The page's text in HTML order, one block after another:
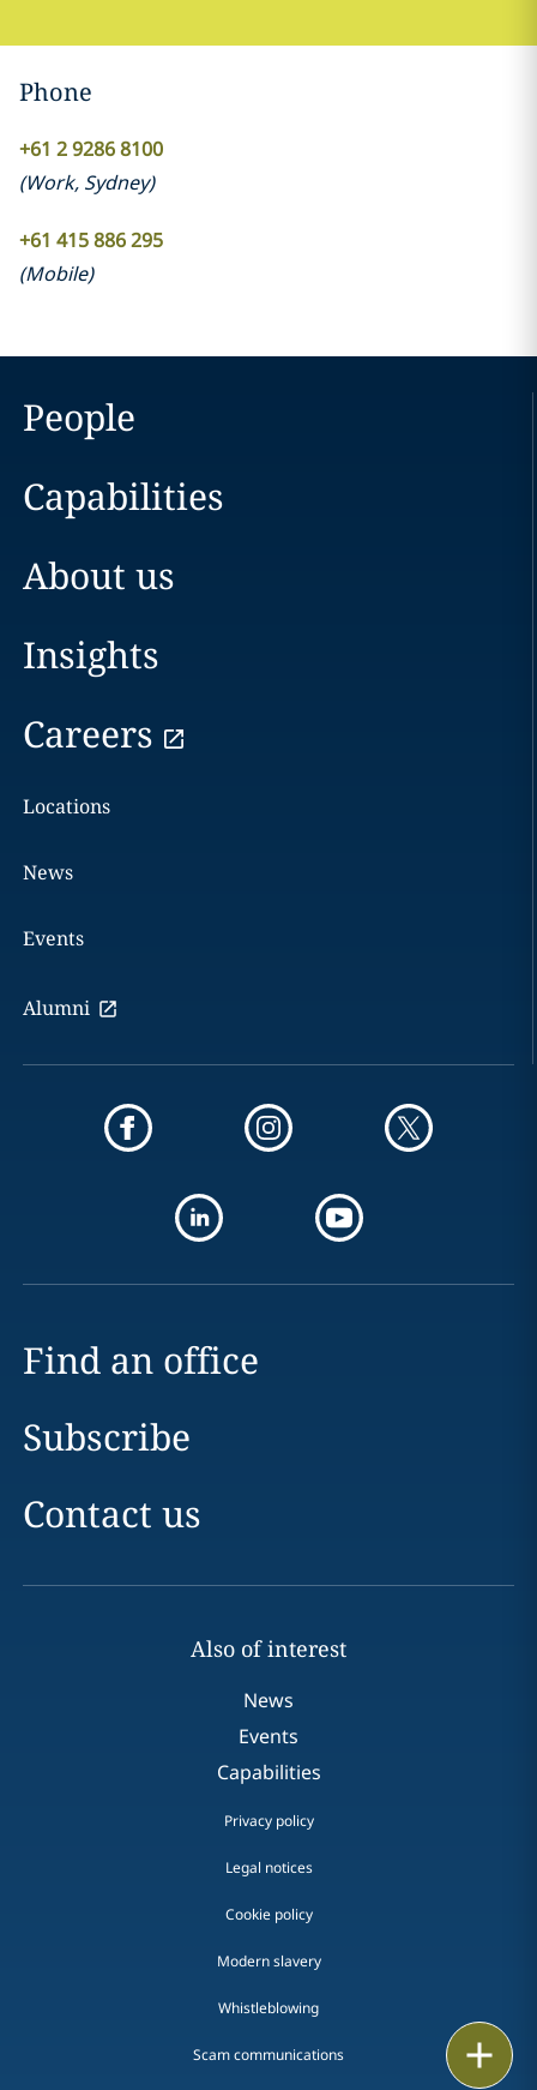
Phone
+61 2 9286 8100
(Work, Sydney)
+61 415 886 295
(Mobile)
People
Capabilities
About us
Insights
Careers
Locations
News
Events
Alumni
Find an office
Subscribe
Contact us
Also of interest
News
Events
Capabilities
Privacy policy
Legal notices
Cookie policy
Modern slavery
Whistleblowing
Scam communications